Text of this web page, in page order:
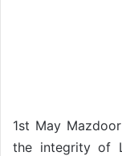
1st May
the integrity of